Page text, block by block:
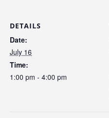
DETAILS
Date:
July 16
Time:
1:00 pm - 4:00 pm